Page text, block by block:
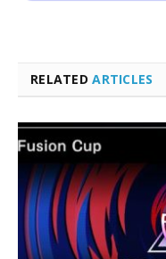
RELATEDARTICLES